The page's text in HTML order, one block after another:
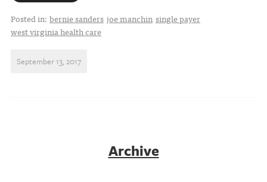
Posted in: bernie sanders joe manchin single payer
west virginia health care
September 13, 2017
Archive